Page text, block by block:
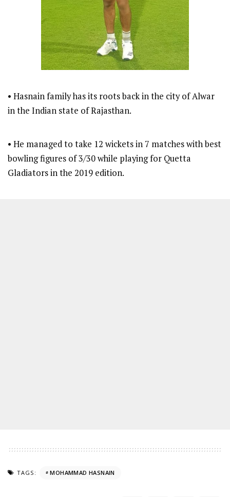
• Hasnain family has its roots back in the city of Alwar
in the Indian state of Rajasthan.
• He managed to take 12 wickets in 7 matches with best
bowling figures of 3/30 while playing for Quetta
Gladiators in the 2019 edition.
TAGS: MOHAMMAD HASNAIN